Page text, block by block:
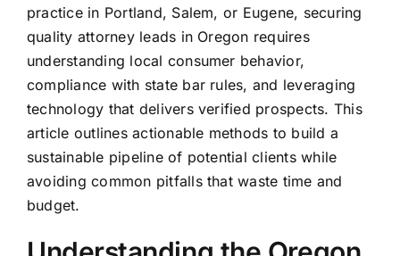
practice in Portland, Salem, or Eugene, securing
quality attorney leads in Oregon requires
understanding local consumer behavior,
compliance with state bar rules, and leveraging
technology that delivers verified prospects. This
article outlines actionable methods to build a
sustainable pipeline of potential clients while
avoiding common pitfalls that waste time and
budget.